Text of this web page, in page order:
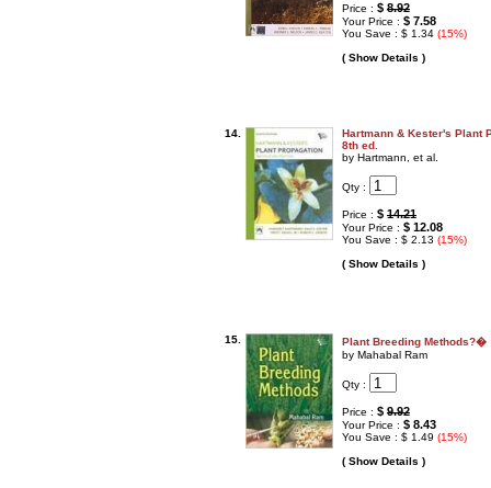
Price : $ 8.92
Your Price : $ 7.58
You Save : $ 1.34 (15%)
( Show Details )
14.
Hartmann & Kester's Plant
8th ed.
by Hartmann, et al.
Qty :
Price : $ 14.21
Your Price : $ 12.08
You Save : $ 2.13 (15%)
( Show Details )
15.
Plant Breeding Methods?�
by Mahabal Ram
Qty :
Price : $ 9.92
Your Price : $ 8.43
You Save : $ 1.49 (15%)
( Show Details )